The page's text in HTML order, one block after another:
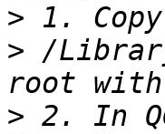
>
> /
> 2. In